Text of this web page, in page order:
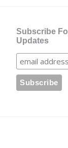
Subscribe
Updates